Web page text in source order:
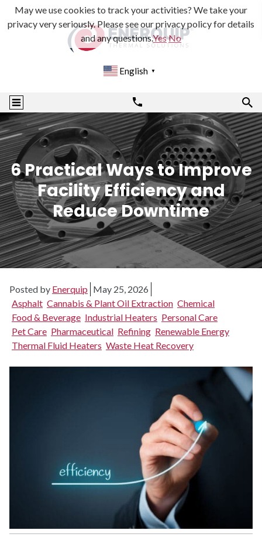
English ▼
6 Practical Ways to Improve
Facility Efficiency and
Reduce Downtime
Posted by Enerquip May 25, 2026
Asphalt Cannabis & Plant Oil Extraction Chemical
Food & Beverage Industrial Heaters Personal Care
Pet Care Pharmaceutical Refining Renewable Energy
Thermal Fluid Heaters Waste Heat Recovery
May we use cookies to track your activities? We take your
privacy very seriously. Please see our privacy policy for details
and any questions.YesNo